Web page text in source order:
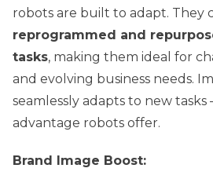
robots are built to adapt. They
reprogrammed and
tasks, making them ideal for
and evolving business needs.
seamlessly adapts to new
advantage robots offer.
Brand Image Boost: